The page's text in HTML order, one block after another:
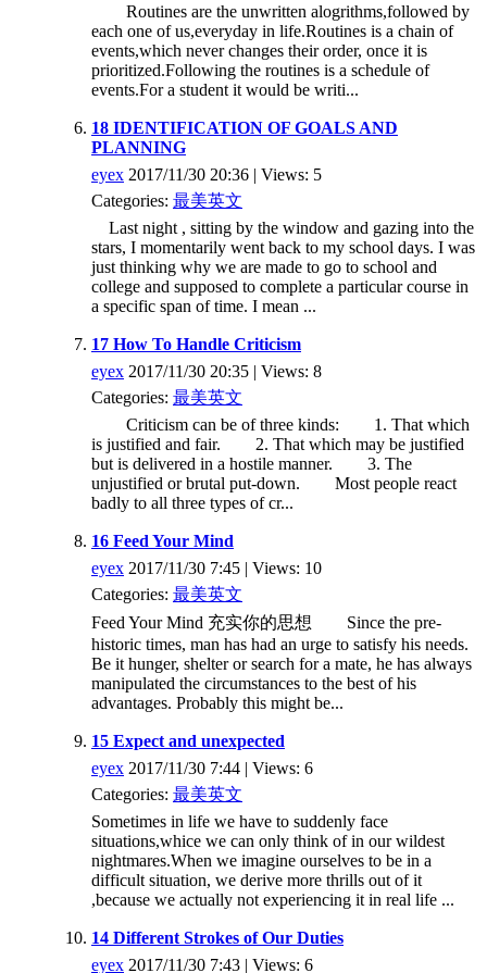
Routines are the unwritten alogrithms,followed by
each one of us,everyday in life.Routines is a chain of
events,which never changes their order, once it is
prioritized.Following the routines is a schedule of
events.For a student it would be writi...
18 IDENTIFICATION OF GOALS AND
PLANNING
eyex 2017/11/30 20:36 | Views: 5
Categories: 最美英文
Last night , sitting by the window and gazing into the
stars, I momentarily went back to my school days. I was
just thinking why we are made to go to school and
college and supposed to complete a particular course in
a specific span of time. I mean ...
17 How To Handle Criticism
eyex 2017/11/30 20:35 | Views: 8
Categories: 最美英文
Criticism can be of three kinds: 1. That which
is justified and fair. 2. That which may be justified
but is delivered in a hostile manner. 3. The
unjustified or brutal put-down. Most people react
badly to all three types of cr...
16 Feed Your Mind
eyex 2017/11/30 7:45 | Views: 10
Categories: 最美英文
Feed Your Mind 充实你的思想 Since the pre-
historic times, man has had an urge to satisfy his needs.
Be it hunger, shelter or search for a mate, he has always
manipulated the circumstances to the best of his
advantages. Probably this might be...
15 Expect and unexpected
eyex 2017/11/30 7:44 | Views: 6
Categories: 最美英文
Sometimes in life we have to suddenly face
situations,whice we can only think of in our wildest
nightmares.When we imagine ourselves to be in a
difficult situation, we derive more thrills out of it
,because we actually not experiencing it in real life ...
14 Different Strokes of Our Duties
eyex 2017/11/30 7:43 | Views: 6